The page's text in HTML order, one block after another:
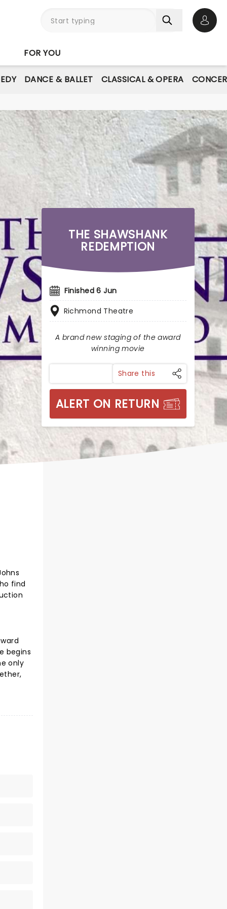
FOR YOU
DANCE & BALLET CLASSICAL & OPERA
THE SHAWSHANK
REDEMPTION
Finished 6 Jun
Richmond Theatre
A brand new staging of the award
winning movie
Share this
ALERT ON RETURN
find
begins
only